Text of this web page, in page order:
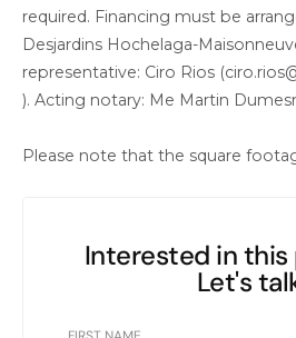
required. Financing must be
Desjardins Hochelaga-
representative: Ciro Rios
). Acting notary: Me Martin
Please note that the square
Interested in
Let's